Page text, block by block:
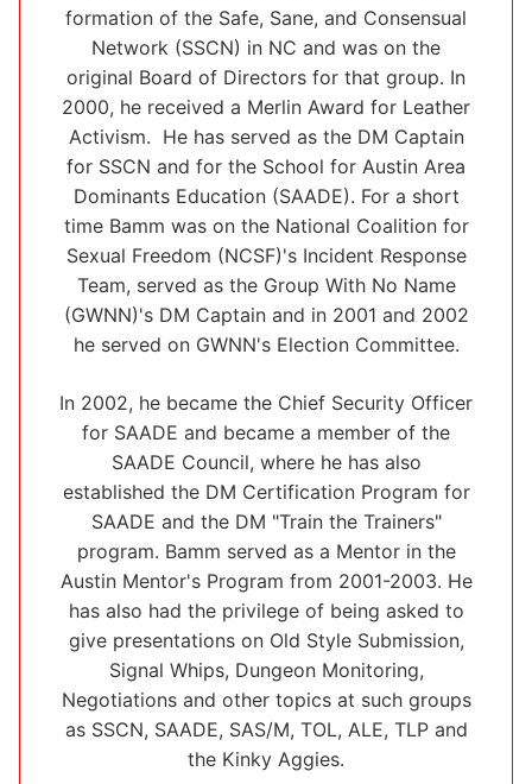
formation of the Safe, Sane, and Consensual
Network (SSCN) in NC and was on the
original Board of Directors for that group. In
2000, he received a Merlin Award for Leather
Activism. He has served as the DM Captain
for SSCN and for the School for Austin Area
Dominants Education (SAADE). For a short
time Bamm was on the National Coalition for
Sexual Freedom (NCSF)'s Incident Response
Team, served as the Group With No Name
(GWNN)'s DM Captain and in 2001 and 2002
he served on GWNN's Election Committee.
In 2002, he became the Chief Security Officer
for SAADE and became a member of the
SAADE Council, where he has also
established the DM Certification Program for
SAADE and the DM "Train the Trainers"
program. Bamm served as a Mentor in the
Austin Mentor's Program from 2001-2003. He
has also had the privilege of being asked to
give presentations on Old Style Submission,
Signal Whips, Dungeon Monitoring,
Negotiations and other topics at such groups
as SSCN, SAADE, SAS/M, TOL, ALE, TLP and
the Kinky Aggies.